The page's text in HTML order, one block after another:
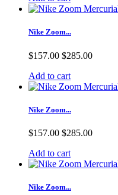
Nike Zoom...
$157.00 $285.00
Add to cart
Nike Zoom...
$157.00 $285.00
Add to cart
Nike Zoom...